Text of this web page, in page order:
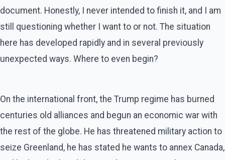
document. Honestly, I never intended to finish it, and I am
still questioning whether I want to or not. The situation
here has developed rapidly and in several previously
unexpected ways. Where to even begin?
On the international front, the Trump regime has burned
centuries old alliances and begun an economic war with
the rest of the globe. He has threatened military action to
seize Greenland, he has stated he wants to annex Canada,